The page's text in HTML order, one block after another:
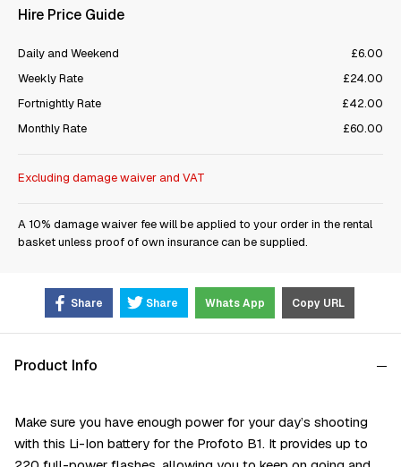
Hire Price Guide
Daily and Weekend
£6.00
Weekly Rate
£24.00
Fortnightly Rate
£42.00
Monthly Rate
£60.00
Excluding damage waiver and VAT
A 10% damage waiver fee will be applied to your order in the rental
basket unless proof of own insurance can be supplied.
Share Share Whats App Copy URL
Product Info
Make sure you have enough power for your day’s shooting
with this Li-Ion battery for the Profoto B1. It provides up to